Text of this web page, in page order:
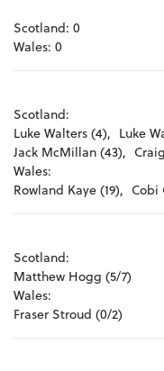
Scotland: 0
Wales: 0
Scotland:
Luke Walters (4), Luke
Jack McMillan (43),
Wales:
Rowland Kaye (19), Cobi
Scotland:
Matthew Hogg (5/7)
Wales:
Fraser Stroud (0/2)